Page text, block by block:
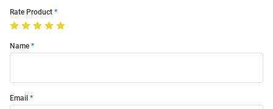
Rate Product
Name
Email